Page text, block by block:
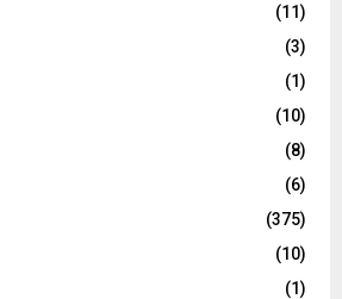
(11)
(3)
(1)
(10)
(8)
(6)
(375)
(10)
(1)